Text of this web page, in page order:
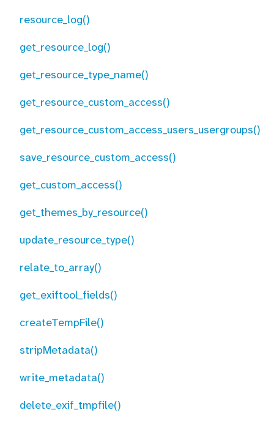
resource_log()
get_resource_log()
get_resource_type_name()
get_resource_custom_access()
get_resource_custom_access_users_usergroups()
save_resource_custom_access()
get_custom_access()
get_themes_by_resource()
update_resource_type()
relate_to_array()
get_exiftool_fields()
createTempFile()
stripMetadata()
write_metadata()
delete_exif_tmpfile()